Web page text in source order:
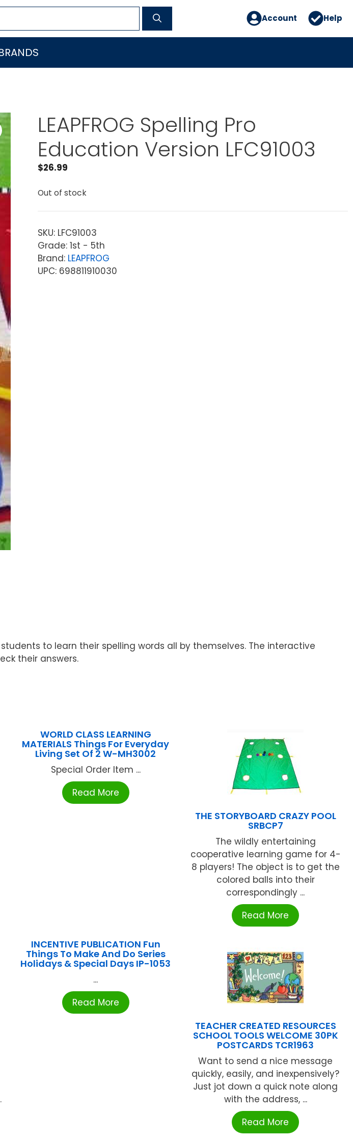
Account Help
LEAPFROG Spelling Pro
Education Version LFC91003
$26.99
Out of stock
SKU: LFC91003
Grade: 1st - 5th
Brand: LEAPFROG
UPC: 698811910030
to learn their spelling words all by themselves. The interactive
their answers.
WORLD CLASS LEARNING
MATERIALS Things For Everyday
Living Set Of 2 W-MH3002
Special Order Item ...
Read More
THE STORYBOARD CRAZY POOL
SRBCP7
The wildly entertaining
cooperative learning game for 4-
8 players! The object is to get the
colored balls into their
correspondingly ...
Read More
INCENTIVE PUBLICATION Fun
Things To Make And Do Series
Holidays & Special Days IP-1053
...
Read More
TEACHER CREATED RESOURCES
SCHOOL TOOLS WELCOME 30PK
POSTCARDS TCR1963
Want to send a nice message
quickly, easily, and inexpensively?
Just jot down a quick note along
with the address, ...
Read More